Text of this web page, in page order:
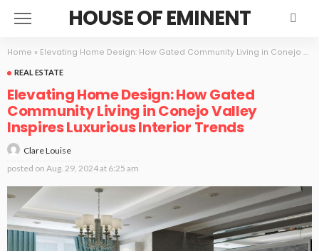
HOUSE OF EMINENT
Home » Elevating Home Design: How Gated Community Living in Conejo Valley Inspires Luxurious Interior Trends
REAL ESTATE
Elevating Home Design: How Gated
Community Living in Conejo Valley
Inspires Luxurious Interior Trends
Clare Louise
posted on Aug. 29, 2024 at 6:25 am